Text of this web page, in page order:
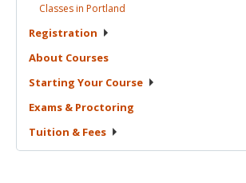
Classes in Portland
Registration
About Courses
Starting Your Course
Exams & Proctoring
Tuition & Fees